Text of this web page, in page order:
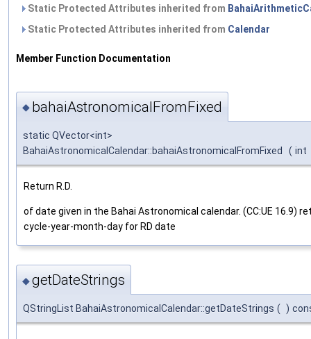
Static Protected Attributes inherited from
Static Protected Attributes inherited from Calendar
Member Function Documentation
◆ bahaiAstronomicalFromFixed
static QVector<int>
BahaiAstronomicalCalendar::bahaiAstronomicalFromFixed
( int
Return R.D.
of date given in the Bahai Astronomical calendar. (CC:UE 16.9)
cycle-year-month-day for RD date
◆getDateStrings
QStringList BahaiAstronomicalCalendar::getDateStrings ( )